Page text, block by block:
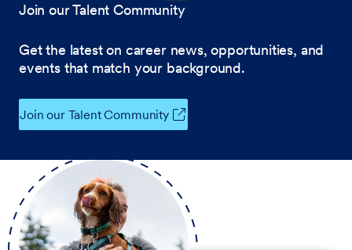
Join our Talent Community
Get the latest on career news, opportunities, and
events that match your background.
Join our Talent Community